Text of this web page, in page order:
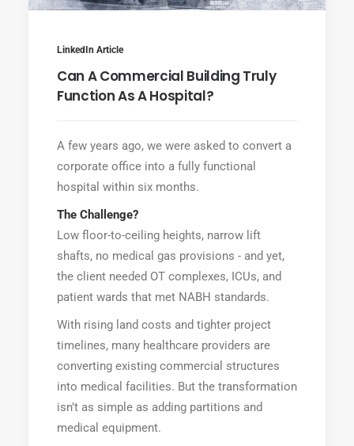
LinkedIn Article
Can A Commercial Building Truly
Function As A Hospital?
A few years ago, we were asked to convert a
corporate office into a fully functional
hospital within six months.
The Challenge?
Low floor-to-ceiling heights, narrow lift
shafts, no medical gas provisions - and yet,
the client needed OT complexes, ICUs, and
patient wards that met NABH standards.
With rising land costs and tighter project
timelines, many healthcare providers are
converting existing commercial structures
into medical facilities. But the transformation
isn’t as simple as adding partitions and
medical equipment.